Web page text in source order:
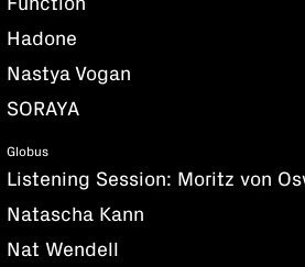
Hadone
Nastya Vogan
SORAYA
Globus
Listening Session: Moritz von
Natascha Kann
Nat Wendell